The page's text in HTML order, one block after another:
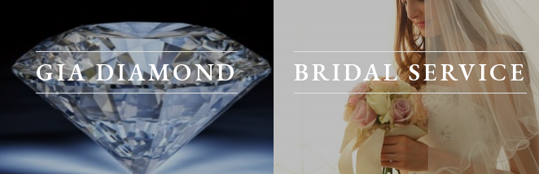
GIA DIAMOND BRIDAL SERVICE